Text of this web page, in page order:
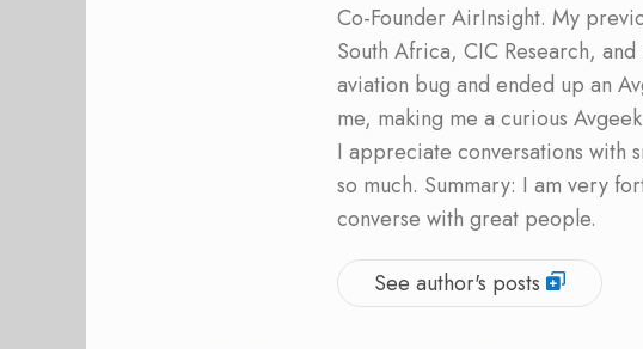
Co-Founder AirInsight. My
South Africa, CIC Research,
aviation bug and ended up an
me, making me a curious
I appreciate conversations with
so much. Summary: I am very
converse with great people.
See author's posts